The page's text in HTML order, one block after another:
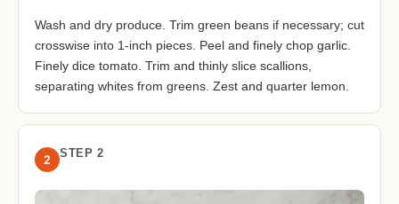
Wash and dry produce. Trim green beans if necessary; cut
crosswise into 1-inch pieces. Peel and finely chop garlic.
Finely dice tomato. Trim and thinly slice scallions,
separating whites from greens. Zest and quarter lemon.
2 STEP 2